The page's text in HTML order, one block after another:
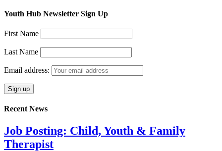
Youth Hub Newsletter Sign Up
First Name
Last Name
Email address:
Recent News
Job Posting: Child, Youth & Family
Therapist